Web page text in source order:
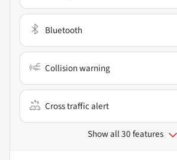
Bluetooth
Collision warning
Cross traffic alert
Show all 30 features